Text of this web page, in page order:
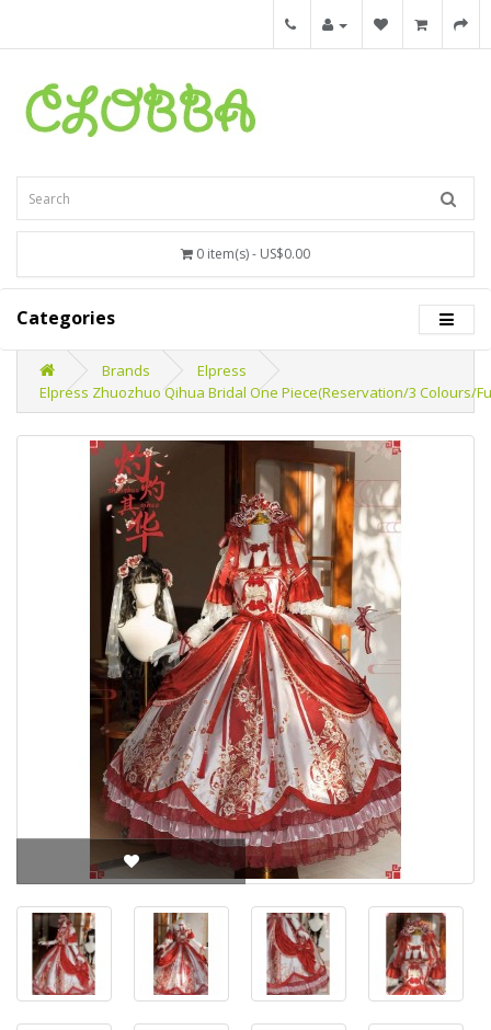
0 item(s) - US$0.00
Categories
Brands
Elpress
Elpress Zhuozhuo Qihua Bridal One Piece(Reservation/3 Colours/